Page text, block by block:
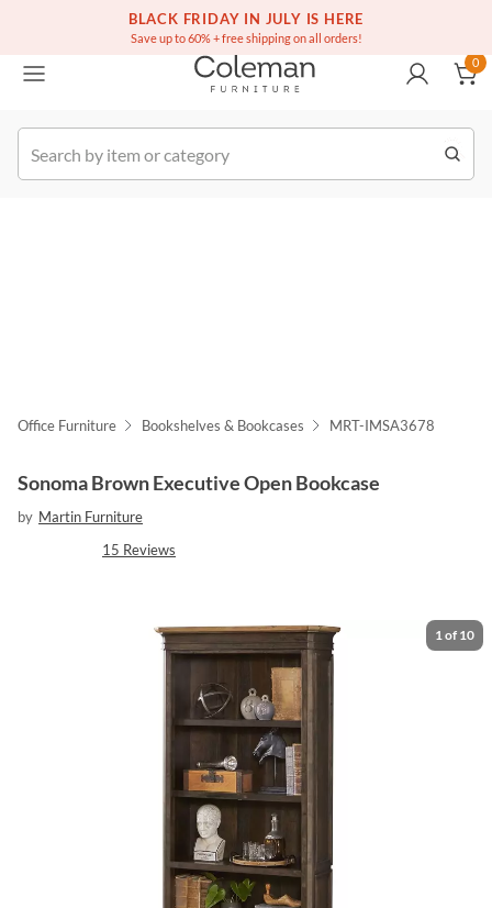
BLACK FRIDAY IN JULY IS HERE
Save up to 60% + free shipping on all orders!
Free white glove service on thousands of items
(516) 234-6073
Order
0
Office Furniture Bookshelves & Bookcases MRT-IMSA3678
Sonoma Brown Executive Open Bookcase
by Martin Furniture
15 Reviews
1 of 10